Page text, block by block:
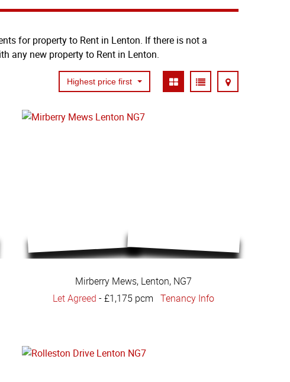
for property to Rent in Lenton. If there is not a
any new property to Rent in Lenton.
Highest price first
Mirberry Mews, Lenton, NG7
Let Agreed -£1,175 pcmTenancy Info